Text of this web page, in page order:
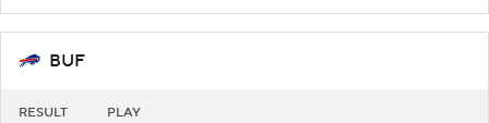
BUF
RESULT PLAY